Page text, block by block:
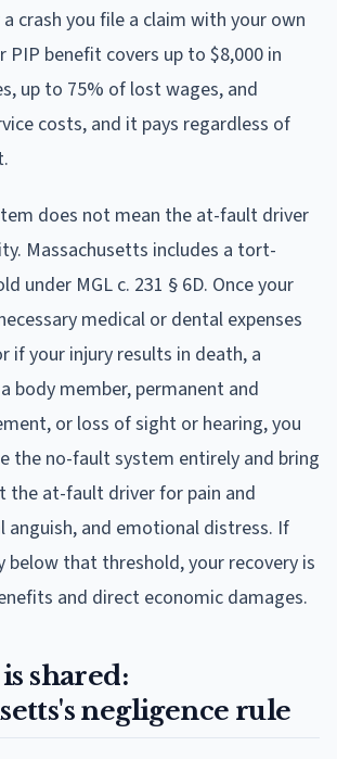
crash you file a claim with your own
PIP benefit covers up to $8,000 in
up to 75% of lost wages, and
costs, and it pays regardless of
does not mean the at-fault driver
Massachusetts includes a tort-
under MGL c. 231 § 6D. Once your
medical or dental expenses
if your injury results in death, a
body member, permanent and
or loss of sight or hearing, you
the no-fault system entirely and bring
the at-fault driver for pain and
anguish, and emotional distress. If
below that threshold, your recovery is
and direct economic damages.
shared:
negligence rule